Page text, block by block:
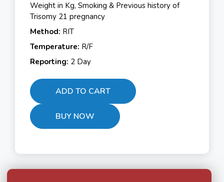
Weight in Kg, Smoking & Previous history of
Trisomy 21 pregnancy
Method: RIT
Temperature: R/F
Reporting: 2 Day
ADD TO CART
BUY NOW